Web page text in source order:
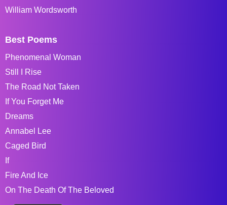
William Wordsworth
Best Poems
Phenomenal Woman
Still I Rise
The Road Not Taken
If You Forget Me
Dreams
Annabel Lee
Caged Bird
If
Fire And Ice
On The Death Of The Beloved